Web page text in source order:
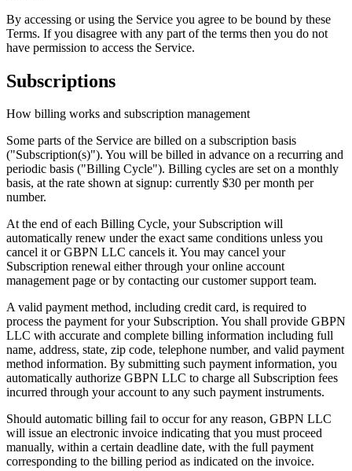
By accessing or using the Service you agree to be bound by these
Terms. If you disagree with any part of the terms then you do not
have permission to access the Service.
Subscriptions
How billing works and subscription management
Some parts of the Service are billed on a subscription basis
("Subscription(s)"). You will be billed in advance on a recurring and
periodic basis ("Billing Cycle"). Billing cycles are set on a monthly
basis, at the rate shown at signup: currently $30 per month per
number.
At the end of each Billing Cycle, your Subscription will
automatically renew under the exact same conditions unless you
cancel it or GBPN LLC cancels it. You may cancel your
Subscription renewal either through your online account
management page or by contacting our customer support team.
A valid payment method, including credit card, is required to
process the payment for your Subscription. You shall provide GBPN
LLC with accurate and complete billing information including full
name, address, state, zip code, telephone number, and valid payment
method information. By submitting such payment information, you
automatically authorize GBPN LLC to charge all Subscription fees
incurred through your account to any such payment instruments.
Should automatic billing fail to occur for any reason, GBPN LLC
will issue an electronic invoice indicating that you must proceed
manually, within a certain deadline date, with the full payment
corresponding to the billing period as indicated on the invoice.